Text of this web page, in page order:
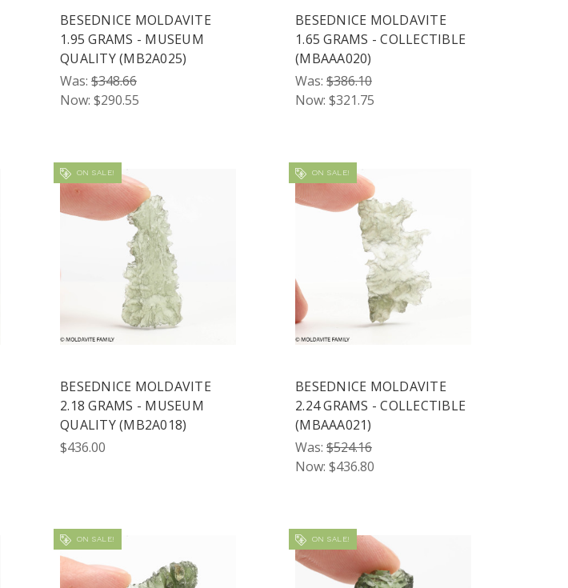
BESEDNICE MOLDAVITE
1.95 GRAMS - MUSEUM
QUALITY (MB2A025)
Was: $348.66
Now: $290.55
BESEDNICE MOLDAVITE
1.65 GRAMS - COLLECTIBLE
(MBAAA020)
Was: $386.10
Now: $321.75
ON SALE!
BESEDNICE MOLDAVITE
2.18 GRAMS - MUSEUM
QUALITY (MB2A018)
$436.00
ON SALE!
BESEDNICE MOLDAVITE
2.24 GRAMS - COLLECTIBLE
(MBAAA021)
Was: $524.16
Now: $436.80
ON SALE! ON SALE!